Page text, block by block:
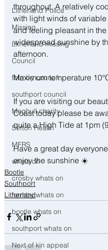
Litherland Police
Missing
Litherland missing
Council
formby council
southport council
Maghull charity
Sefton Health
MFRS
whats on
crosby whats on
formby whats on
bootle whats on
southport whats on
Next of kin appeal
throughout. A relatively
with light winds of
and feeling pleasant in the
widespread sunshine by
afternoon.
Maximum temperature
If you are visiting our
Coast today please be
quite a High Tide at 1pm
Have a great day
enjoy the sunshine ☀️
Bootle
Southport
Litherland